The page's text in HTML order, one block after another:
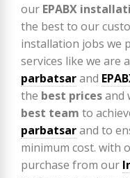
our EPABX
the best to our
installation jobs we
services like we are
parbatsarand
the best pricesand
best team to
parbatsarand to
minimum cost. with
purchase from our